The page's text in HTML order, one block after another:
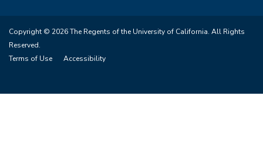
Copyright © 2026 The Regents of the University of California. All Rights
Reserved.
Terms of Use
Accessibility